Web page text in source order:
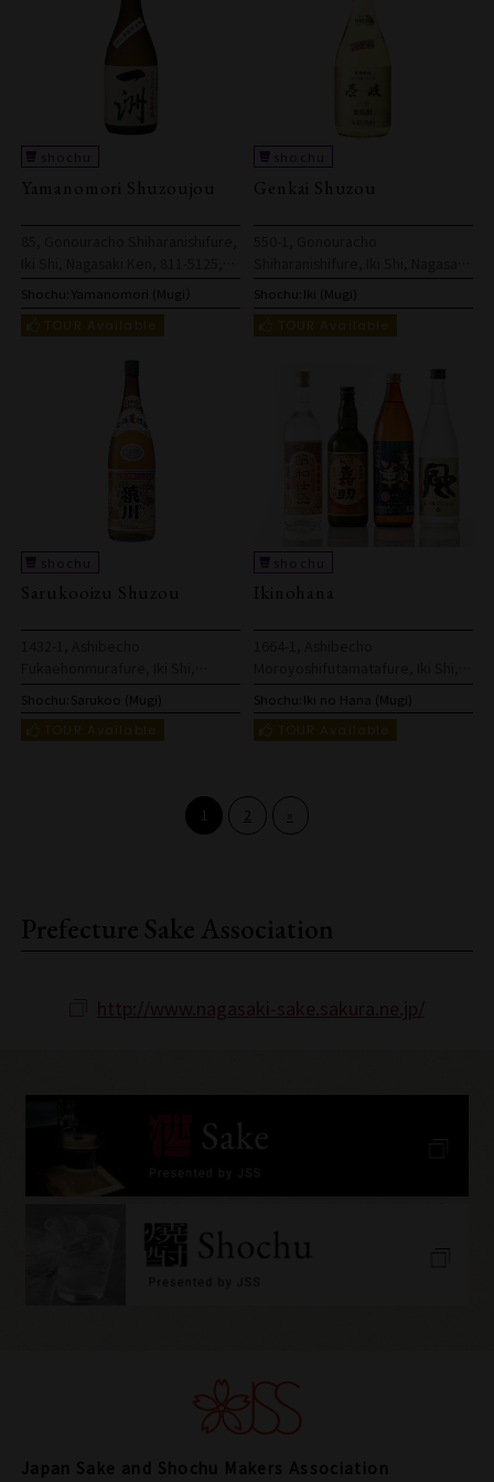
Yamanomori Shuzoujou
Japan
Shochu: Yamanomori (Mugi）
Genkai Shuzou
Ken, 811-5125, Japan
Shochu: Iki (Mugi)
Sarukooizu Shuzou
Nagasaki Ken, 811-5326, Japan
Shochu: Sarukoo (Mugi)
Ikinohana
Nagasaki Ken, 811-5315, Japan
Shochu: Iki no Hana (Mugi)
1 2
Prefecture Sake Association
Japan Sake and Shochu Makers Association